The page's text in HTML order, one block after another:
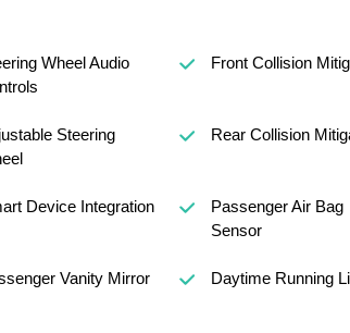
Wheel Audio
Front Collision
Steering
Rear Collision
Device Integration
Passenger Air Bag
Sensor
Vanity Mirror Daytime Running